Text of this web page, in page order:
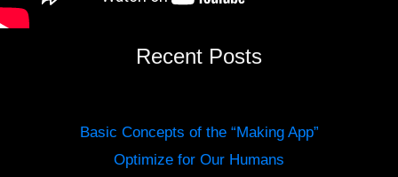
Recent Posts
Basic Concepts of the “Making App”
Optimize for Our Humans